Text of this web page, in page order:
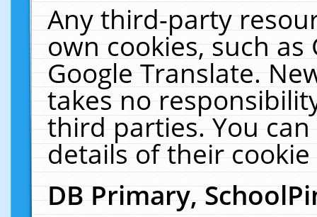
Any third-party
own cookies, such
Google Translate.
takes no
third parties. You
details of their
DB Primary,